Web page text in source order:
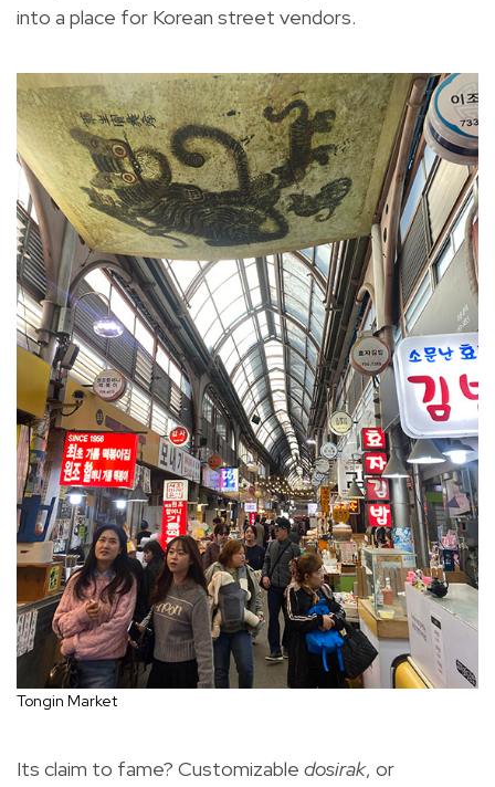
into a place for Korean street vendors.
Tongin Market
Its claim to fame? Customizable dosirak, or